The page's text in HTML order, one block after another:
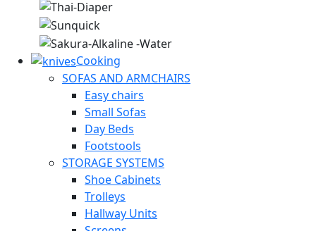
Cooking
SOFAS AND ARMCHAIRS
Easy chairs
Small Sofas
Day Beds
Footstools
STORAGE SYSTEMS
Shoe Cabinets
Trolleys
Hallway Units